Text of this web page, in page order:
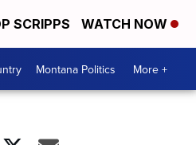
SCRIPPS WATCH NOW
Montana Politics More +